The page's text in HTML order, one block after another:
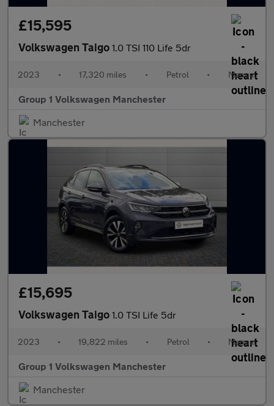
£15,595
Volkswagen Taigo 1.0 TSI 110 Life 5dr
2023 • 17,320 miles • Petrol • Manual
Group 1 Volkswagen Manchester
Manchester
£15,695
Volkswagen Taigo 1.0 TSI Life 5dr
2023 • 19,822 miles • Petrol • Manual
Group 1 Volkswagen Manchester
Manchester